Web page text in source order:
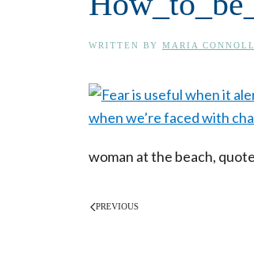
WRITTEN BY MARIA
woman at the beach,
PREVIOUS